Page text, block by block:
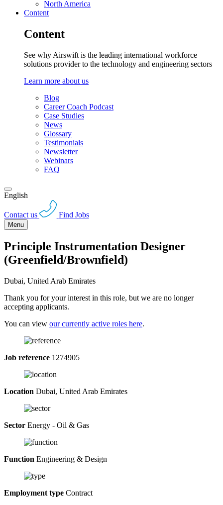
North America
Content
Content
See why Airswift is the leading international workforce
solutions provider to the technology and engineering sectors
Learn more about us
Blog
Career Coach Podcast
Case Studies
News
Glossary
Testimonials
Newsletter
Webinars
FAQ
English
Contact us Find Jobs
Menu
Principle Instrumentation Designer
(Greenfield/Brownfield)
Dubai, United Arab Emirates
Thank you for your interest in this role, but we are no longer
accepting applicants.
You can view our currently active roles here.
Job reference 1274905
Location Dubai, United Arab Emirates
Sector Energy - Oil & Gas
Function Engineering & Design
Employment type Contract